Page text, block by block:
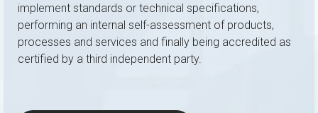
implement standards or technical specifications,
performing an internal self-assessment of products,
processes and services and finally being accredited as
certified by a third independent party.